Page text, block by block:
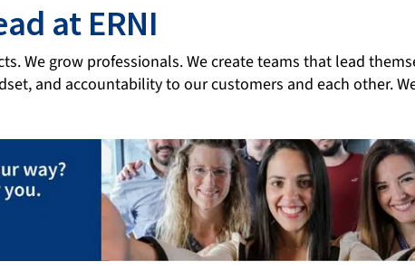
at ERNI
We grow professionals. We create teams that lead
and accountability to our customers and each other.